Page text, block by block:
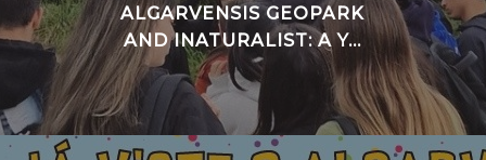
ALGARVENSIS GEOPARK
AND INATURALIST: A Y...